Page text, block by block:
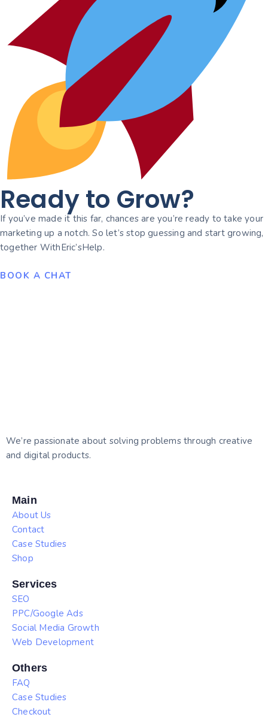
Ready to Grow?
If you’ve made it this far, chances are you’re ready to take your
marketing up a notch. So let’s stop guessing and start growing,
together WithEric’sHelp.
BOOK A CHAT
We’re passionate about solving problems through creative
and digital products.
Main
About Us
Contact
Case Studies
Shop
Services
SEO
PPC/Google Ads
Social Media Growth
Web Development
Others
FAQ
Case Studies
Checkout